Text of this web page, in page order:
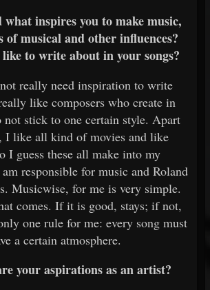
inspires you to make music,
of musical and other influences?
to write about in your songs?
really need inspiration to write
like composers who create in
not stick to one certain style. Apart
I like all kind of movies and like
I guess these all make into my
responsible for music and Roland
Musicwise, for me is very simple.
comes. If it is good, stays; if not,
one rule for me: every song must
a certain atmosphere.
your aspirations as an artist?